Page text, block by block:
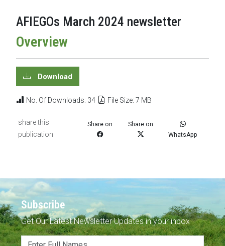
AFIEGOs March 2024 newsletter
Overview
Download
No. Of Downloads: 34 File Size: 7 MB
share this
publication
Share on
Share on
WhatsApp
Subscribe
Get Our Latest Newsletter Updates in your inbox